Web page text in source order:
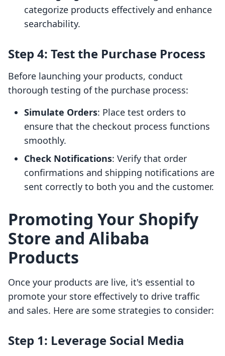
categorize products effectively and enhance
searchability.
Step 4: Test the Purchase Process
Before launching your products, conduct
thorough testing of the purchase process:
Simulate Orders: Place test orders to
ensure that the checkout process functions
smoothly.
Check Notifications: Verify that order
confirmations and shipping notifications are
sent correctly to both you and the customer.
Promoting Your Shopify
Store and Alibaba
Products
Once your products are live, it's essential to
promote your store effectively to drive traffic
and sales. Here are some strategies to consider:
Step 1: Leverage Social Media